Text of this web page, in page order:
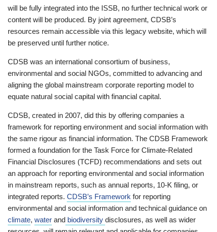
will be fully integrated into the ISSB, no further technical work or
content will be produced. By joint agreement, CDSB’s
resources remain accessible via this legacy website, which will
be preserved until further notice.
CDSB was an international consortium of business,
environmental and social NGOs, committed to advancing and
aligning the global mainstream corporate reporting model to
equate natural social capital with financial capital.
CDSB, created in 2007, did this by offering companies a
framework for reporting environment and social information with
the same rigour as financial information. The CDSB Framework
formed a foundation for the Task Force for Climate-Related
Financial Disclosures (TCFD) recommendations and sets out
an approach for reporting environmental and social information
in mainstream reports, such as annual reports, 10-K filing, or
integrated reports. CDSB’s Framework for reporting
environmental and social information and technical guidance on
climate, water and biodiversity disclosures, as well as wider